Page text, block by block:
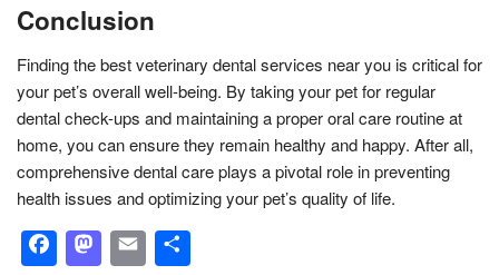
Conclusion
Finding the best veterinary dental services near you is critical for
your pet’s overall well-being. By taking your pet for regular
dental check-ups and maintaining a proper oral care routine at
home, you can ensure they remain healthy and happy. After all,
comprehensive dental care plays a pivotal role in preventing
health issues and optimizing your pet’s quality of life.
Facebook
Mastodon
Email